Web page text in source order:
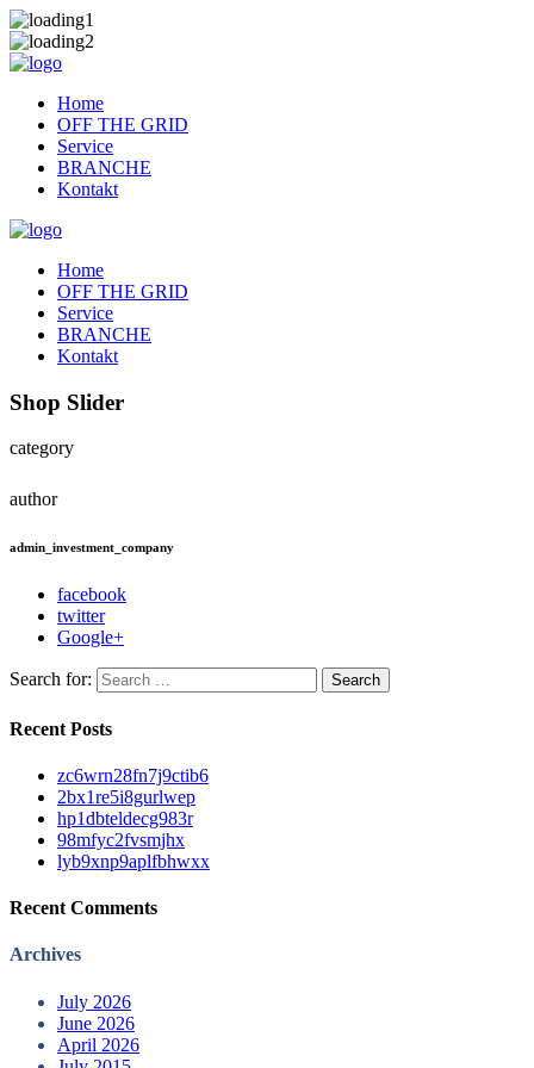
Home
OFF THE GRID
Service
BRANCHE
Kontakt
Home
OFF THE GRID
Service
BRANCHE
Kontakt
Shop Slider
category
author
admin_investment_company
facebook
twitter
Google+
Search for:
Recent Posts
zc6wrn28fn7j9ctib6
2bx1re5i8gurlwep
hp1dbteldecg983r
98mfyc2fvsmjhx
lyb9xnp9aplfbhwxx
Recent Comments
Archives
July 2026
June 2026
April 2026